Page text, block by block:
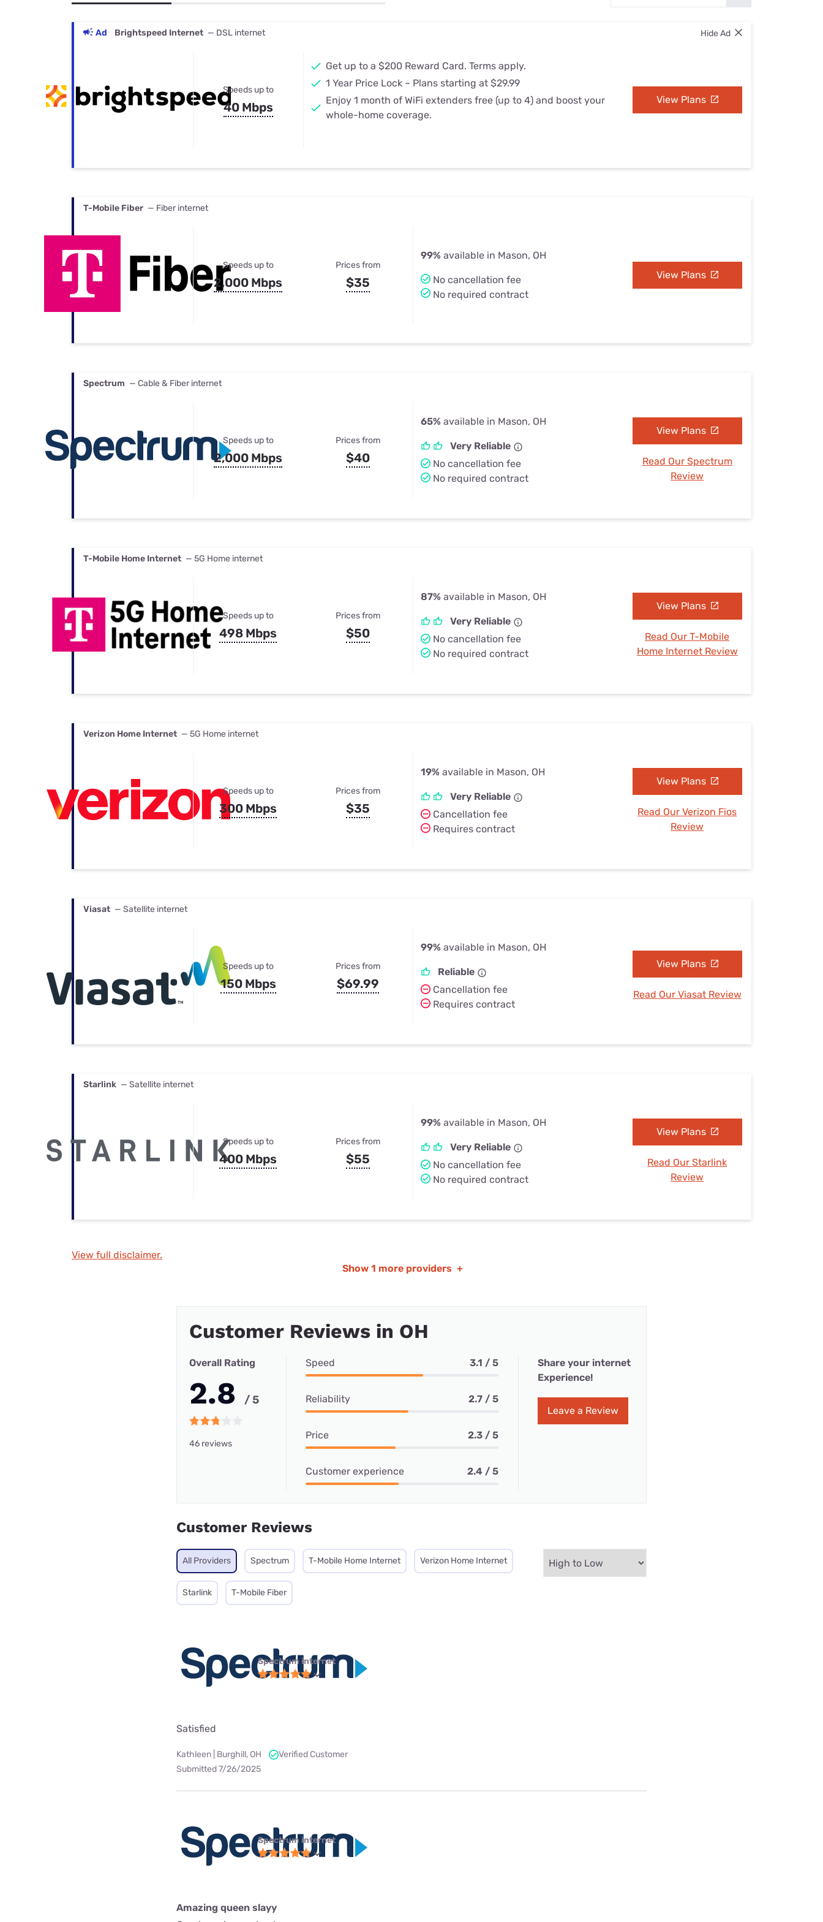
Best Internet & TV Bundles
Ad Brightspeed Internet — DSL internet Hide Ad
Speeds up to
40 Mbps
Get up to a $200 Reward Card. Terms apply.
1 Year Price Lock – Plans starting at $29.99
Enjoy 1 month of WiFi extenders free (up to 4) and boost your
whole-home coverage.
View Plans
T-Mobile Fiber — Fiber internet
Speeds up to
2,000 Mbps
Prices from
$35
99% available in Mason, OH
No cancellation fee
No required contract
View Plans
Spectrum — Cable & Fiber internet
Speeds up to
2,000 Mbps
Prices from
$40
65% available in Mason, OH
Very Reliable
No cancellation fee
No required contract
View Plans
Read Our Spectrum
Review
T-Mobile Home Internet — 5G Home internet
Speeds up to
498 Mbps
Prices from
$50
87% available in Mason, OH
Very Reliable
No cancellation fee
No required contract
View Plans
Read Our T-Mobile
Home Internet Review
Verizon Home Internet — 5G Home internet
Speeds up to
300 Mbps
Prices from
$35
19% available in Mason, OH
Very Reliable
Cancellation fee
Requires contract
View Plans
Read Our Verizon Fios
Review
Viasat — Satellite internet
Speeds up to
150 Mbps
Prices from
$69.99
99% available in Mason, OH
Reliable
Cancellation fee
Requires contract
View Plans
Read Our Viasat Review
Starlink — Satellite internet
Speeds up to
400 Mbps
Prices from
$55
99% available in Mason, OH
Very Reliable
No cancellation fee
No required contract
View Plans
Read Our Starlink
Review
View full disclaimer.
Show 1 more providers +
Customer Reviews in OH
Overall Rating
2.8 / 5
46 reviews
Speed 3.1 / 5
Reliability 2.7 / 5
Price 2.3 / 5
Customer experience 2.4 / 5
Share your internet
Experience!
Leave a Review
Customer Reviews
All Providers Spectrum T-Mobile Home Internet Verizon Home Internet
Starlink T-Mobile Fiber
Spectrum internet
Satisfied
Kathleen | Burghill, OH
Verified Customer
Submitted 7/26/2025
Spectrum internet
Amazing queen slayy